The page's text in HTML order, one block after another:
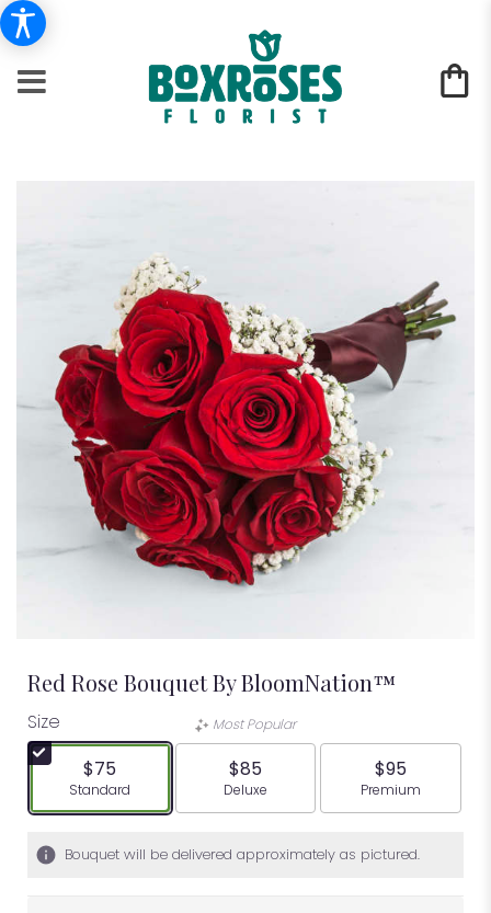
Red Rose Bouquet By BloomNation™
Size
$75
Arrangement size
Standard
Most Popular
$85
Arrangement size
Deluxe
$95
Arrangement
Premium
Bouquet will be delivered approximately as pictured.